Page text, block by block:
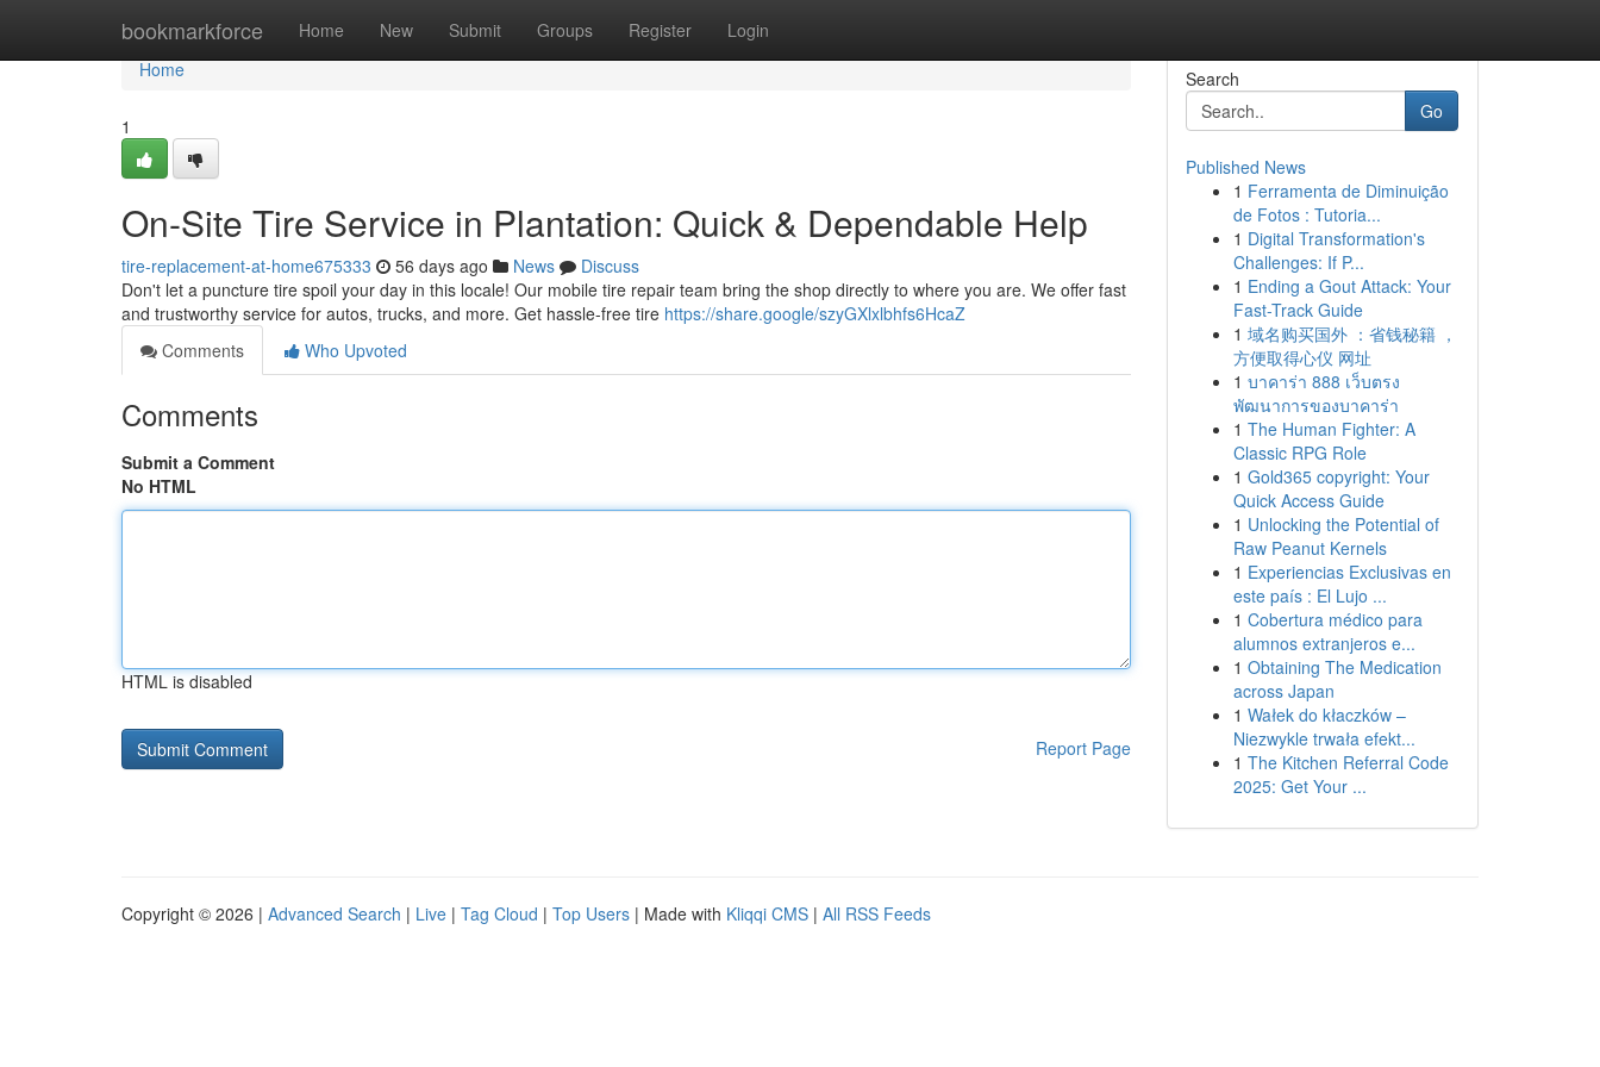
bookmarkforce Home New Submit Groups Register Login
Home
Home
1
On-Site Tire Service in Plantation: Quick & Dependable Help
tire-replacement-at-home675333 56 days ago News
Discuss
Don't let a puncture tire spoil your day in this locale! Our mobile tire repair team bring the shop directly to where you are. We offer fast
and trustworthy service for autos, trucks, and more. Get hassle-free tire https://share.google/szyGXlxlbhfs6HcaZ
Comments
Who Upvoted
Comments
Submit a Comment
No HTML
HTML is disabled
Report Page
Search
Go
Published News
1 Ferramenta de Diminuição
de Fotos : Tutoria...
1 Digital Transformation's
Challenges: If P...
1 Ending a Gout Attack: Your
Fast-Track Guide
1 域名购买国外 ：省钱秘籍 ，
方便取得心仪 网址
1 บาคาร่า 888 เว็บตรง
พัฒนาการของบาคาร่า
1 The Human Fighter: A
Classic RPG Role
1 Gold365 copyright: Your
Quick Access Guide
1 Unlocking the Potential of
Raw Peanut Kernels
1 Experiencias Exclusivas en
este país : El Lujo ...
1 Cobertura médico para
alumnos extranjeros e...
1 Obtaining The Medication
across Japan
1 Wałek do kłaczków –
Niezwykle trwała efekt...
1 The Kitchen Referral Code
2025: Get Your ...
Copyright © 2026 | Advanced Search | Live | Tag Cloud | Top Users | Made with Kliqqi CMS | All RSS Feeds